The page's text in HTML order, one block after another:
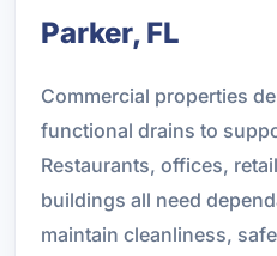
Parker, FL
Commercial properties
functional drains to
Restaurants, offices,
buildings all need
maintain cleanliness,